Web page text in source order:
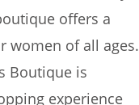
offers a
women of all ages.
Boutique is
experience